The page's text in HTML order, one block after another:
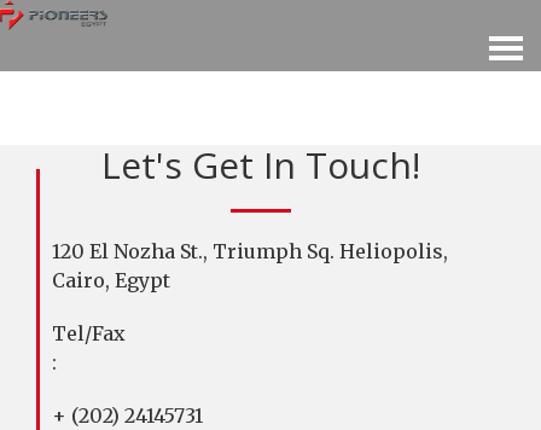
Let's Get In Touch!
120 El Nozha St., Triumph Sq. Heliopolis,
Cairo, Egypt
Tel/Fax
:
+ (202) 24145731